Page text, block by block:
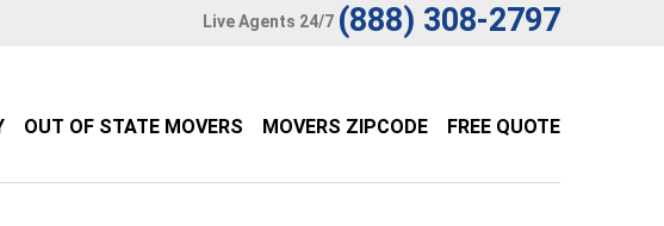
Live Agents 24/7 (888) 308-2797
OUT OF STATE MOVERS MOVERS ZIPCODE FREE QUOTE